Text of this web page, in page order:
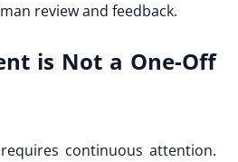
review and feedback.
is Not a One-Off
continuous attention.